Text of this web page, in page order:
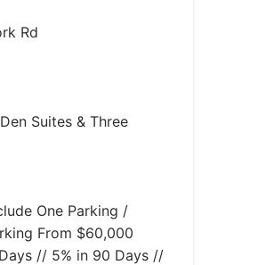
Rd
Suites & Three
One Parking /
From $60,000
// 5% in 90 Days //